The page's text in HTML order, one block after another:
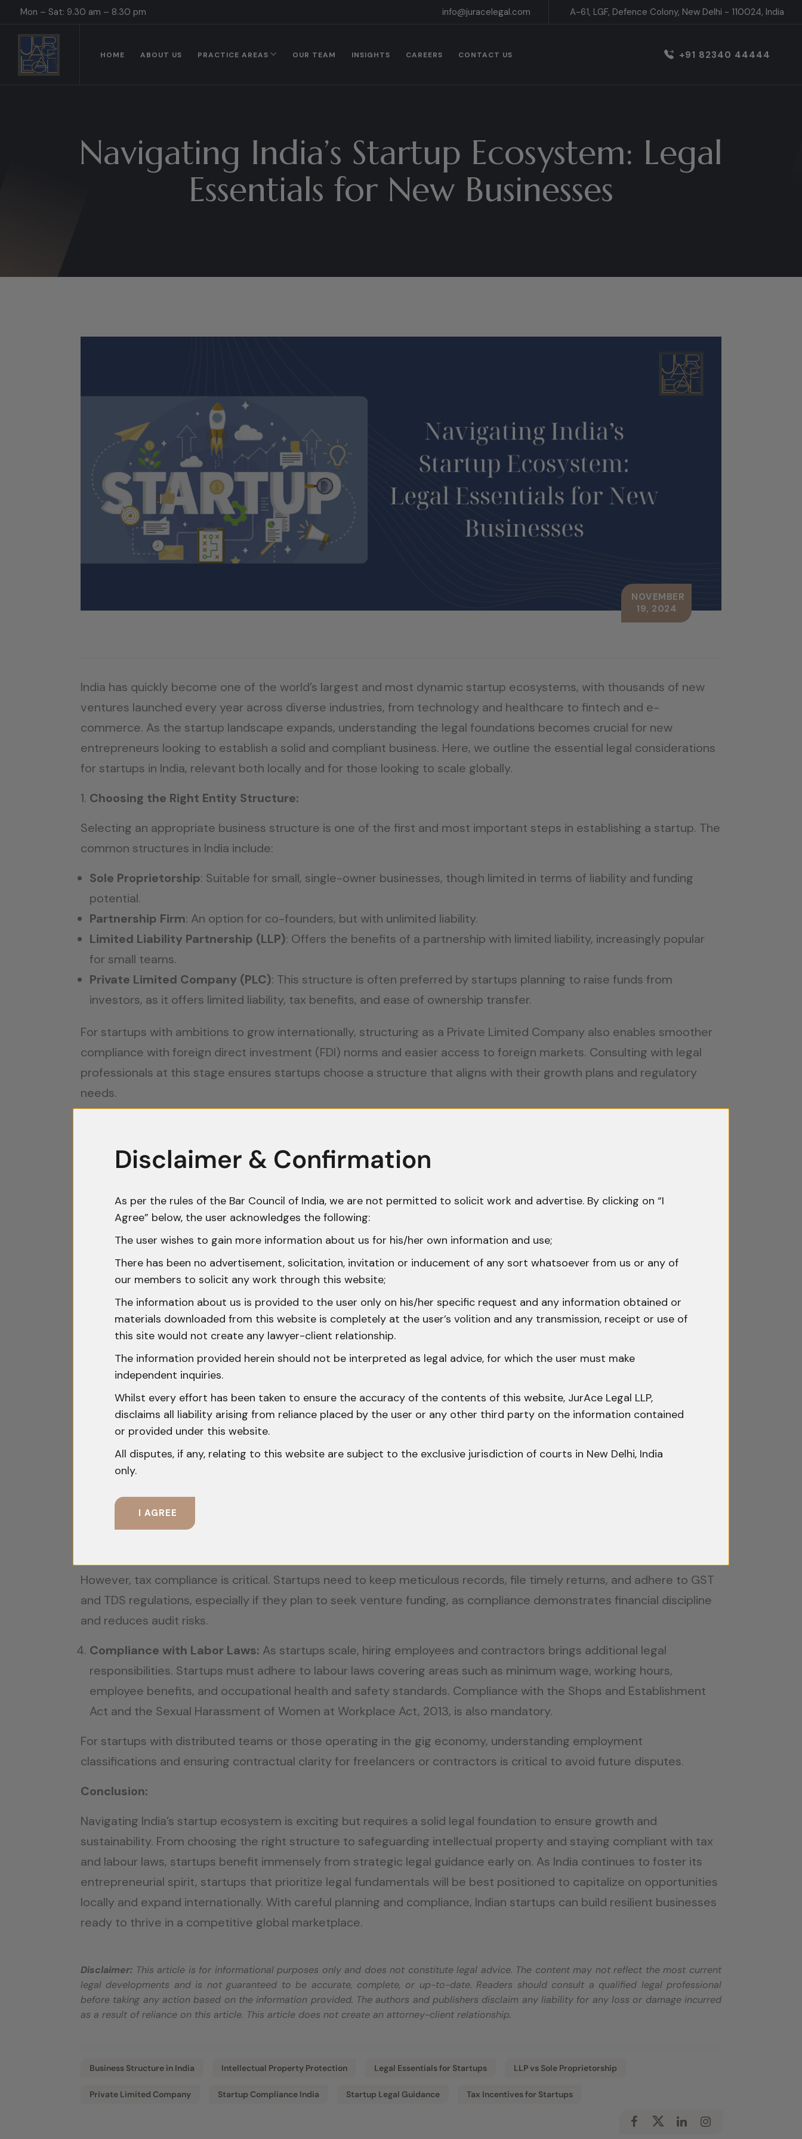
Mon – Sat: 9.30 am – 8.30 pm info@juracelegal.com A-61, LGF, Defence Colony, New Delhi - 110024, India
HOME ABOUT US PRACTICE AREAS OUR TEAM INSIGHTS CAREERS CONTACT US +91 82340 44444
Navigating India’s Startup Ecosystem: Legal
Essentials for New Businesses
NOVEMBER
19, 2024
India has quickly become one of the world’s largest and most dynamic startup ecosystems, with thousands of new
ventures launched every year across diverse industries, from technology and healthcare to fintech and e-
commerce. As the startup landscape expands, understanding the legal foundations becomes crucial for new
entrepreneurs looking to establish a solid and compliant business. Here, we outline the essential legal considerations
for startups in India, relevant both locally and for those looking to scale globally.
Choosing the Right Entity Structure:
Selecting an appropriate business structure is one of the first and most important steps in establishing a startup. The
common structures in India include:
Sole Proprietorship: Suitable for small, single-owner businesses, though limited in terms of liability and funding
potential.
Partnership Firm: An option for co-founders, but with unlimited liability.
Limited Liability Partnership (LLP): Offers the benefits of a partnership with limited liability, increasingly popular
for small teams.
Private Limited Company (PLC): This structure is often preferred by startups planning to raise funds from
investors, as it offers limited liability, tax benefits, and ease of ownership transfer.
For startups with ambitions to grow internationally, structuring as a Private Limited Company also enables smoother
compliance with foreign direct investment (FDI) norms and easier access to foreign markets. Consulting with legal
professionals at this stage ensures startups choose a structure that aligns with their growth plans and regulatory
needs.
Innovation is often a startup’s most valuable asset, making intellectual property (IP) protection essential. Indian IP law
offers multiple protections:
Trademarks: Registering a trademark helps protect the brand’s name, logo, and slogan from being copied or
misused.
Patents : For startups developing new technology, filing a patent can prevent competitors from replicating their
innovations. The Indian government has simplified patent filing procedures and offers fee concessions for startups
to encourage innovation.
Copyrights and Designs : These protect unique content, including software, design elements, and original works.
IP protection is crucial not only in safeguarding innovations within India but also for creating intellectual assets that
are recognized and enforceable in other jurisdictions, an important aspect for startups with global ambitions.
Understanding Tax Incentives and Financial Compliance:
To promote entrepreneurship, the Indian government offers tax incentives specifically tailored to startups, including:
Income Tax Exemptions
: Eligible startups registered under the Startup India initiative can avail of a three-year tax
holiday.
capital gains when invested in a qualifying startup.
R&D Tax Credits: Startups investing in research and development can benefit from tax deductions on R&D
However, tax compliance is critical. Startups need to keep meticulous records, file timely returns, and adhere to GST
and TDS regulations, especially if they plan to seek venture funding, as compliance demonstrates financial discipline
and reduces audit risks.
Compliance with Labor Laws: As startups scale, hiring employees and contractors brings additional legal
responsibilities. Startups must adhere to labour laws covering areas such as minimum wage, working hours,
employee benefits, and occupational health and safety standards. Compliance with the Shops and Establishment
Act and the Sexual Harassment of Women at Workplace Act, 2013, is also mandatory.
For startups with distributed teams or those operating in the gig economy, understanding employment
classifications and ensuring contractual clarity for freelancers or contractors is critical to avoid future disputes.
Conclusion:
Navigating India’s startup ecosystem is exciting but requires a solid legal foundation to ensure growth and
sustainability. From choosing the right structure to safeguarding intellectual property and staying compliant with tax
and labour laws, startups benefit immensely from strategic legal guidance early on. As India continues to foster its
entrepreneurial spirit, startups that prioritize legal fundamentals will be best positioned to capitalize on opportunities
locally and expand internationally. With careful planning and compliance, Indian startups can build resilient businesses
ready to thrive in a competitive global marketplace.
Disclaimer: This article is for informational purposes only and does not constitute legal advice. The content may not reflect the most current
legal developments and is not guaranteed to be accurate, complete, or up-to-date. Readers should consult a qualified legal professional
before taking any action based on the information provided. The authors and publishers disclaim any liability for any loss or damage incurred
as a result of reliance on this article. This article does not create an attorney-client relationship.
Business Structure in India Intellectual Property Protection Legal Essentials for Startups LLP vs Sole Proprietorship
Private Limited Company Startup Compliance India Startup Legal Guidance Tax Incentives for Startups
Disclaimer & Confirmation
As per the rules of the Bar Council of India, we are not permitted to solicit work and advertise. By clicking on “I
Agree” below, the user acknowledges the following:
The user wishes to gain more information about us for his/her own information and use;
There has been no advertisement, solicitation, invitation or inducement of any sort whatsoever from us or any of
our members to solicit any work through this website;
The information about us is provided to the user only on his/her specific request and any information obtained or
materials downloaded from this website is completely at the user’s volition and any transmission, receipt or use of
this site would not create any lawyer-client relationship.
The information provided herein should not be interpreted as legal advice, for which the user must make
independent inquiries.
Whilst every effort has been taken to ensure the accuracy of the contents of this website, JurAce Legal LLP,
disclaims all liability arising from reliance placed by the user or any other third party on the information contained
or provided under this website.
All disputes, if any, relating to this website are subject to the exclusive jurisdiction of courts in New Delhi, India
only.
I AGREE